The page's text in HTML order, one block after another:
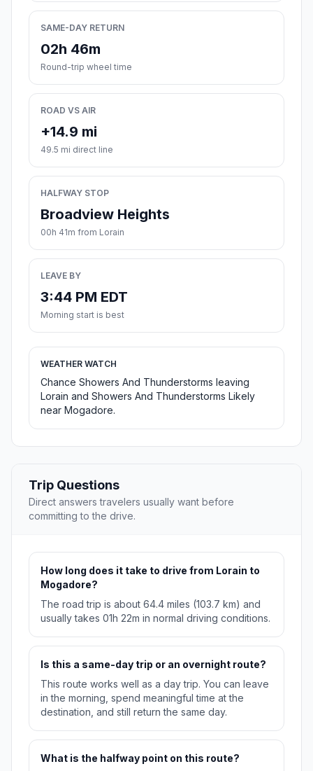
SAME-DAY RETURN
02h 46m
Round-trip wheel time
ROAD VS AIR
+14.9 mi
49.5 mi direct line
HALFWAY STOP
Broadview Heights
00h 41m from Lorain
LEAVE BY
3:44 PM EDT
Morning start is best
WEATHER WATCH
Chance Showers And Thunderstorms leaving
Lorain and Showers And Thunderstorms Likely
near Mogadore.
Trip Questions
Direct answers travelers usually want before
committing to the drive.
How long does it take to drive from Lorain to
Mogadore?
The road trip is about 64.4 miles (103.7 km) and
usually takes 01h 22m in normal driving conditions.
Is this a same-day trip or an overnight route?
This route works well as a day trip. You can leave
in the morning, spend meaningful time at the
destination, and still return the same day.
What is the halfway point on this route?